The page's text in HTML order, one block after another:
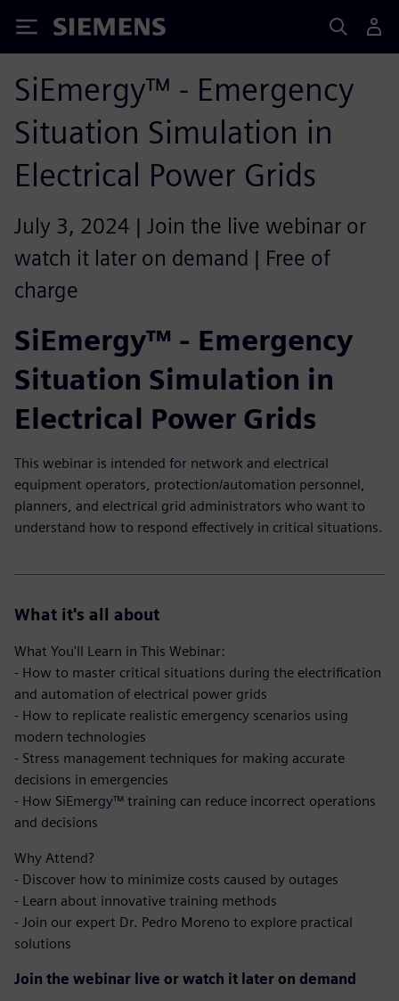
Siemens
SiEmergy™ - Emergency
Situation Simulation in
Electrical Power Grids
July 3, 2024 | Join the live webinar or
watch it later on demand | Free of
charge
SiEmergy™ - Emergency
Situation Simulation in
Electrical Power Grids
This webinar is intended for network and electrical
equipment operators, protection/automation personnel,
planners, and electrical grid administrators who want to
understand how to respond effectively in critical situations.
What it's all about
What You'll Learn in This Webinar:
- How to master critical situations during the electrification
and automation of electrical power grids
- How to replicate realistic emergency scenarios using
modern technologies
- Stress management techniques for making accurate
decisions in emergencies
- How SiEmergy™ training can reduce incorrect operations
and decisions
Why Attend?
- Discover how to minimize costs caused by outages
- Learn about innovative training methods
- Join our expert Dr. Pedro Moreno to explore practical
solutions
Join the webinar live or watch it later on demand